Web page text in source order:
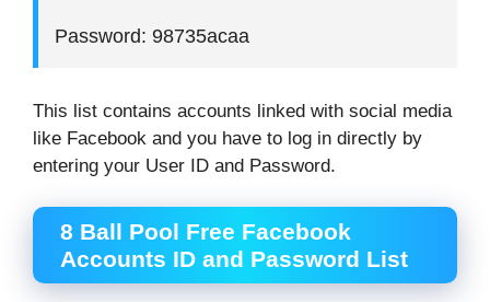
Password: 98735acaa
This list contains accounts linked with social media
like Facebook and you have to log in directly by
entering your User ID and Password.
8 Ball Pool Free Facebook
Accounts ID and Password List